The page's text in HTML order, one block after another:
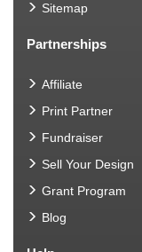
Sitemap
Partnerships
Affiliate
Print Partner
Fundraiser
Sell Your Design
Grant Program
Blog